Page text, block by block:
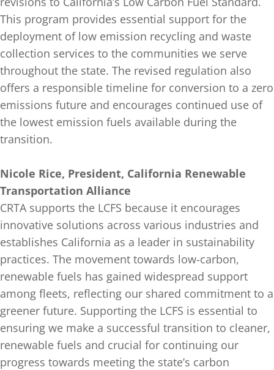
This program provides essential support for the
deployment of low emission recycling and waste
collection services to the communities we serve
throughout the state. The revised regulation also
offers a responsible timeline for conversion to a zero
emissions future and encourages continued use of
the lowest emission fuels available during the
transition.
Nicole Rice, President, California Renewable
Transportation Alliance
CRTA supports the LCFS because it encourages
innovative solutions across various industries and
establishes California as a leader in sustainability
practices. The movement towards low-carbon,
renewable fuels has gained widespread support
among fleets, reflecting our shared commitment to a
greener future. Supporting the LCFS is essential to
ensuring we make a successful transition to cleaner,
renewable fuels and crucial for continuing our
progress towards meeting the state’s carbon